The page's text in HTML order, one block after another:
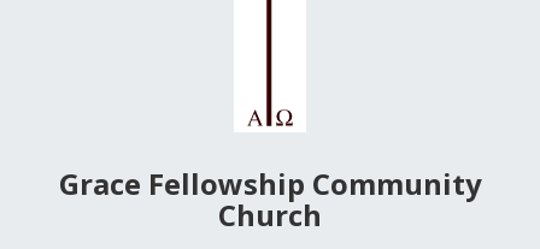
Grace Fellowship Community
Church